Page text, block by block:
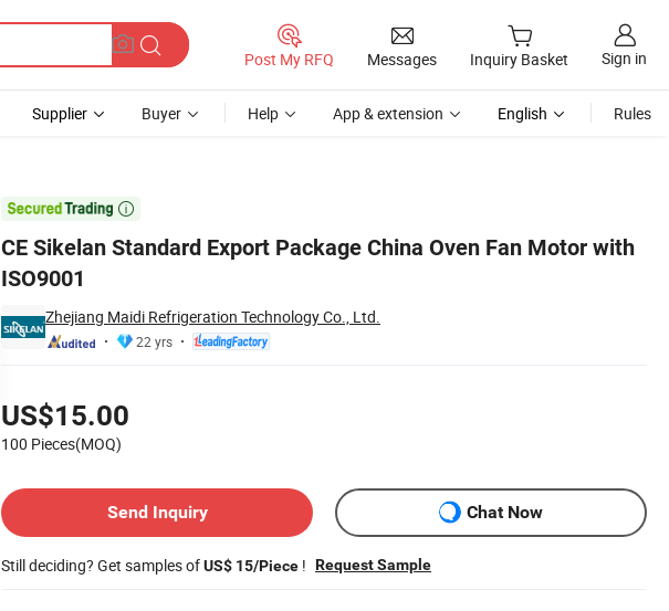
Post My RFQ Messages Inquiry Basket Sign in
Supplier Buyer Help App & extension English Rules

CE Sikelan Standard Export Package China Oven Fan Motor with
ISO9001
Zhejiang Maidi Refrigeration Technology Co., Ltd.
22 yrs
US$15.00
100 Pieces(MOQ)
Send Inquiry
Chat Now
Still deciding? Get samples ofUS$ 15/Piece ! Request Sample